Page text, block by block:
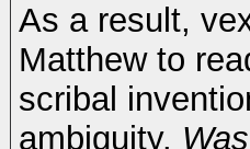
As a result,
Matthew to
scribal
ambiguity.